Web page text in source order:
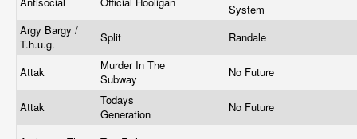
System
Argy Bargy /
T.h.u.g.
Split Randale
Attak
Murder In The
Subway
No Future
Attak
Todays
Generation
No Future